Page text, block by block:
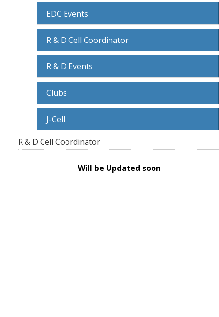
EDC Events
R & D Cell Coordinator
R & D Events
Clubs
J-Cell
R & D Cell Coordinator
Will be Updated soon